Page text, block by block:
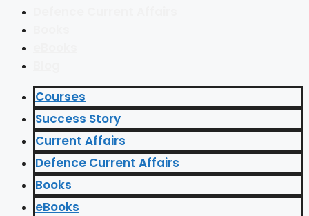
Courses
Success Story
Current Affairs
Defence Current Affairs
Books
eBooks